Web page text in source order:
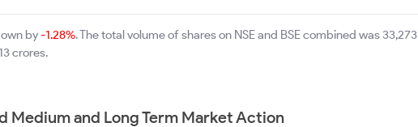
by-1.28%. The total volume of shares on NSE and BSE combined was 33,273
crores.
Medium and Long Term Market Action